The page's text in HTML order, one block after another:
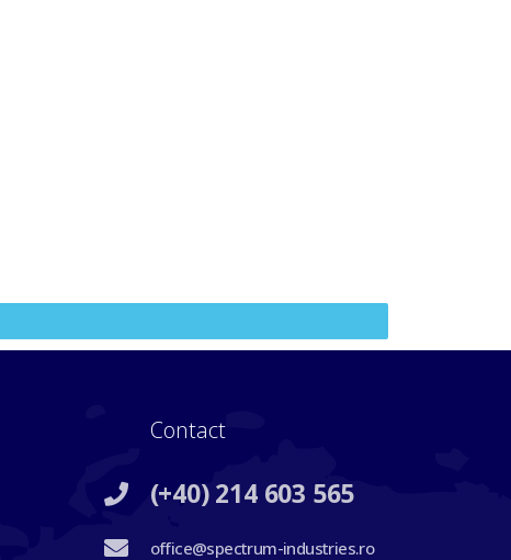
Contact
(+40) 214 603 565
office@spectrum-industries.ro